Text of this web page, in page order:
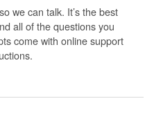
we can talk. It’s the best
all of the questions you
come with online support